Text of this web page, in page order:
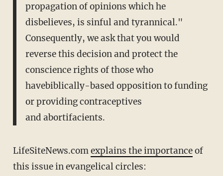
propagation of opinions which he
disbelieves, is sinful and tyrannical."
Consequently, we ask that you would
reverse this decision and protect the
conscience rights of those who
havebiblically-based opposition to funding
or providing contraceptives
and abortifacients.
LifeSiteNews.comexplains the importanceof
this issue in evangelical circles: